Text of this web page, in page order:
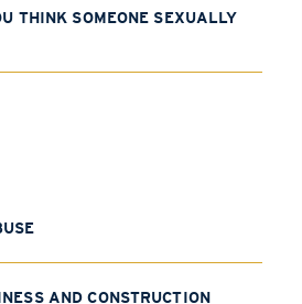
THINK SOMEONE SEXUALLY
AND CONSTRUCTION